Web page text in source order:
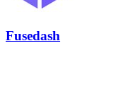
Fusedash